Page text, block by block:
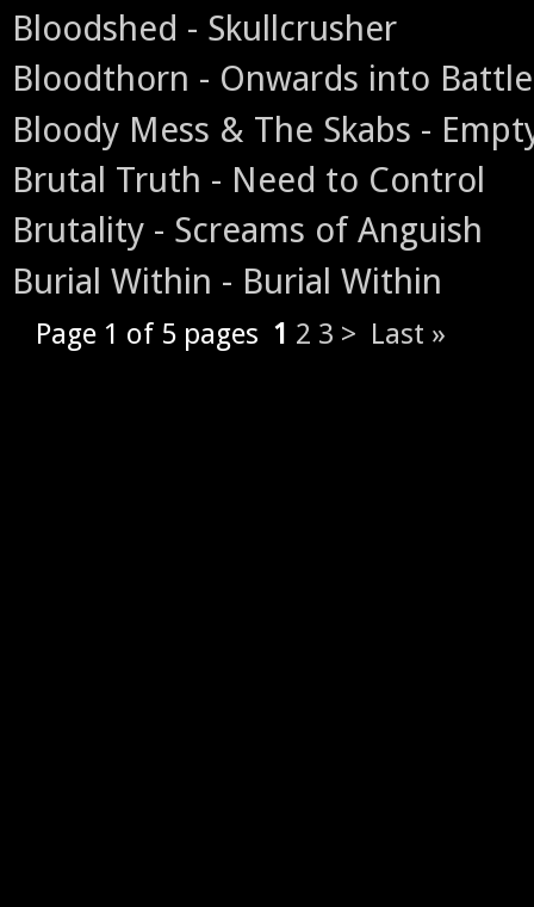
Bloodshed - Skullcrusher
Bloodthorn - Onwards into Battle
Bloody Mess & The Skabs -
Brutal Truth - Need to Control
Brutality - Screams of Anguish
Burial Within - Burial Within
Page 1 of 5 pages 1 2 3 > Last »